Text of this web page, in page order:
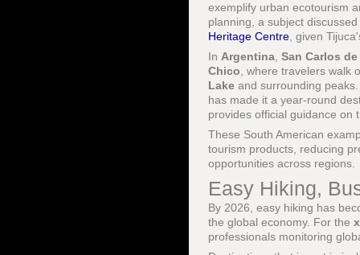
exemplify urban ecotourism
planning, a subject
Heritage Centre , given
In Argentina San Carlos
Chico , where travelers
Lake and surrounding
has made it a year-round
provides official guidance
These South American
tourism products, reducing
opportunities across regions.
Easy Hiking,
By 2026, easy hiking has
the global economy. For the
professionals monitoring